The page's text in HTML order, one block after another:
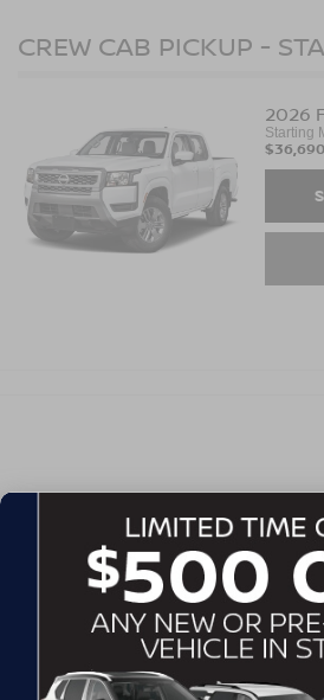
CREW CAB PICKUP -
2026
Starting
$36,690
EXTENDED CAB
2026
Starting
$32,150